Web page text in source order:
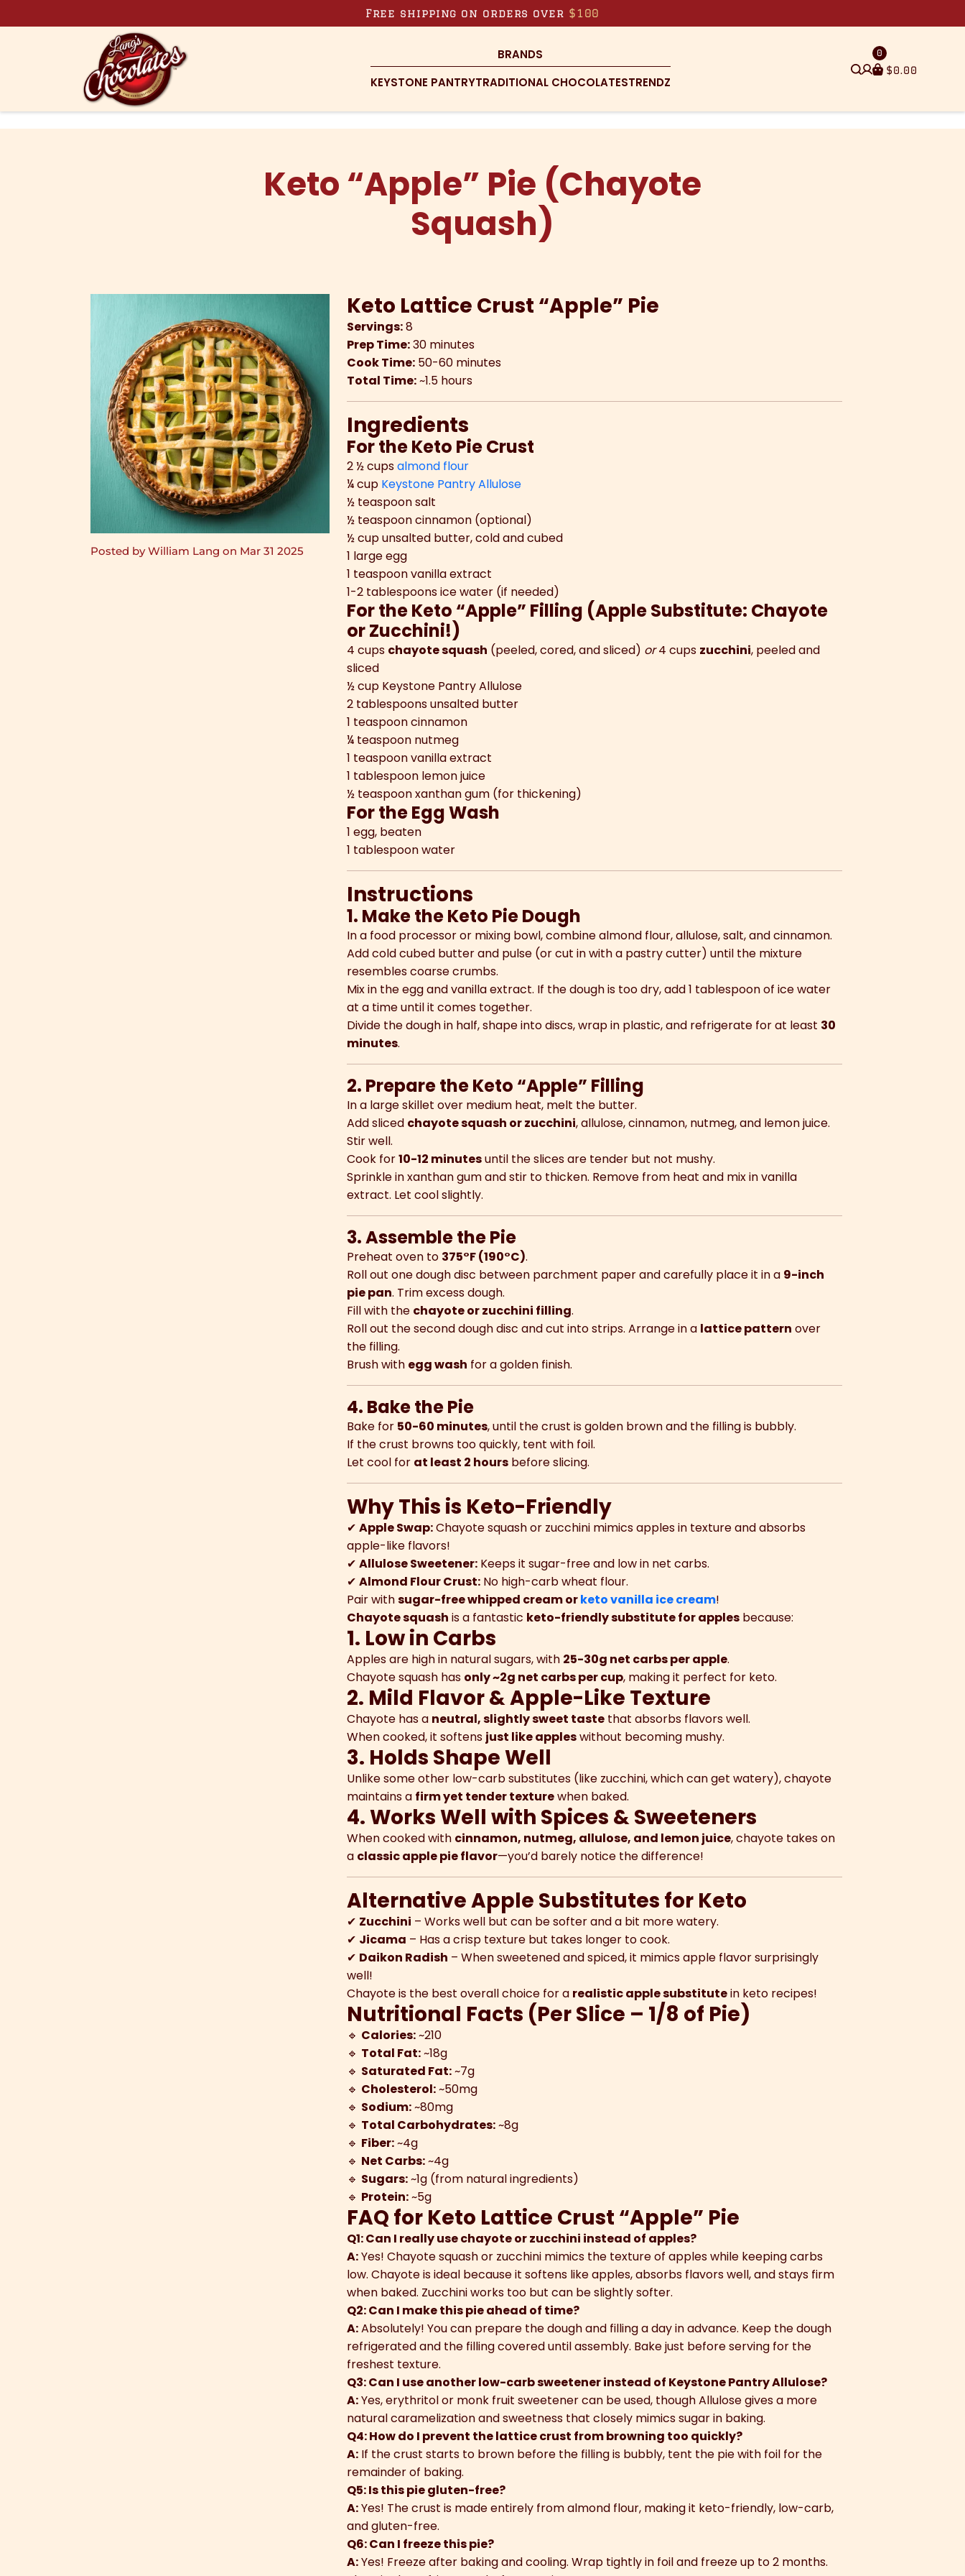
Free shipping on orders over $100
BRANDS
KEYSTONE PANTRYTRADITIONAL CHOCOLATESTRENDZ
$0.00
0
Keto “Apple” Pie (Chayote
Squash)
Posted by William Lang on Mar 31 2025
Keto Lattice Crust “Apple” Pie
Servings:8
Prep Time:30 minutes
Cook Time: 50-60 minutes
Total Time:~1.5 hours
Ingredients
For the Keto Pie Crust
2 ½ cupsalmond flour
¼ cup Keystone Pantry Allulose
½ teaspoon salt
½ teaspoon cinnamon (optional)
½ cup unsalted butter, cold and cubed
1 large egg
1 teaspoon vanilla extract
1-2 tablespoons ice water (if needed)
For the Keto “Apple” Filling (Apple Substitute: Chayote
or Zucchini!)
4 cups chayote squash (peeled, cored, and sliced) or4 cups zucchini, peeled and
sliced
½ cup Keystone Pantry Allulose
2 tablespoons unsalted butter
1 teaspoon cinnamon
¼ teaspoon nutmeg
1 teaspoon vanilla extract
1 tablespoon lemon juice
½ teaspoon xanthan gum (for thickening)
For the Egg Wash
1 egg, beaten
1 tablespoon water
Instructions
1. Make the Keto Pie Dough
In a food processor or mixing bowl, combine almond flour, allulose, salt, and cinnamon.
Add cold cubed butter and pulse (or cut in with a pastry cutter) until the mixture
resembles coarse crumbs.
Mix in the egg and vanilla extract. If the dough is too dry, add 1 tablespoon of ice water
at a time until it comes together.
Divide the dough in half, shape into discs, wrap in plastic, and refrigerate for at least 30
minutes.
2. Prepare the Keto “Apple” Filling
In a large skillet over medium heat, melt the butter.
Add sliced chayote squash or zucchini, allulose, cinnamon, nutmeg, and lemon juice.
Stir well.
Cook for10-12 minutesuntil the slices are tender but not mushy.
Sprinkle in xanthan gum and stir to thicken. Remove from heat and mix in vanilla
extract. Let cool slightly.
3. Assemble the Pie
Preheat oven to 375°F (190°C).
Roll out one dough disc between parchment paper and carefully place it in a 9-inch
pie pan. Trim excess dough.
Fill with the chayote or zucchini filling.
Roll out the second dough disc and cut into strips. Arrange in a lattice pattern over
the filling.
Brush with egg wash for a golden finish.
4. Bake the Pie
Bake for 50-60 minutes, until the crust is golden brown and the filling is bubbly.
If the crust browns too quickly, tent with foil.
Let cool for at least 2 hours before slicing.
Why This is Keto-Friendly
✔Apple Swap:Chayote squash or zucchini mimics apples in texture and absorbs
apple-like flavors!
✔Allulose Sweetener: Keeps it sugar-free and low in net carbs.
✔Almond Flour Crust: No high-carb wheat flour.
Pair withsugar-free whipped cream orketo vanilla ice cream!
Chayote squash is a fantastic keto-friendly substitute for apples because:
1. Low in Carbs
Apples are high in natural sugars, with 25-30g net carbs per apple.
Chayote squash has only ~2g net carbs per cup, making it perfect for keto.
2. Mild Flavor & Apple-Like Texture
Chayote has a neutral, slightly sweet taste that absorbs flavors well.
When cooked, it softens just like appleswithout becoming mushy.
3. Holds Shape Well
Unlike some other low-carb substitutes (like zucchini, which can get watery), chayote
maintains a firm yet tender texturewhen baked.
4. Works Well with Spices & Sweeteners
When cooked with cinnamon, nutmeg, allulose, and lemon juice, chayote takes on
a classic apple pie flavor—you’d barely notice the difference!
Alternative Apple Substitutes for Keto
✔ Zucchini – Works well but can be softer and a bit more watery.
✔ Jicama – Has a crisp texture but takes longer to cook.
✔ Daikon Radish – When sweetened and spiced, it mimics apple flavor surprisingly
well!
Chayote is the best overall choice for a realistic apple substitutein keto recipes!
Nutritional Facts (Per Slice – 1/8 of Pie)
🔹 Calories:~210
🔹 Total Fat:~18g
🔹 Saturated Fat:~7g
🔹 Cholesterol:~50mg
🔹 Sodium:~80mg
🔹 Total Carbohydrates:~8g
🔹 Fiber:~4g
🔹 Net Carbs:~4g
🔹 Sugars:~1g (from natural ingredients)
🔹 Protein:~5g
FAQ for Keto Lattice Crust “Apple” Pie
Q1: Can I really use chayote or zucchini instead of apples?
A:Yes! Chayote squash or zucchini mimics the texture of apples while keeping carbs
low. Chayote is ideal because it softens like apples, absorbs flavors well, and stays firm
when baked. Zucchini works too but can be slightly softer.
Q2: Can I make this pie ahead of time?
A:Absolutely! You can prepare the dough and filling a day in advance. Keep the dough
refrigerated and the filling covered until assembly. Bake just before serving for the
freshest texture.
Q3: Can I use another low-carb sweetener instead of Keystone Pantry Allulose?
A:Yes, erythritol or monk fruit sweetener can be used, though Allulose gives a more
natural caramelization and sweetness that closely mimics sugar in baking.
Q4: How do I prevent the lattice crust from browning too quickly?
A: If the crust starts to brown before the filling is bubbly, tent the pie with foil for the
remainder of baking.
Q5: Is this pie gluten-free?
A:Yes! The crust is made entirely from almond flour, making it keto-friendly, low-carb,
and gluten-free.
Q6: Can I freeze this pie?
A:Yes! Freeze after baking and cooling. Wrap tightly in foil and freeze up to 2 months.